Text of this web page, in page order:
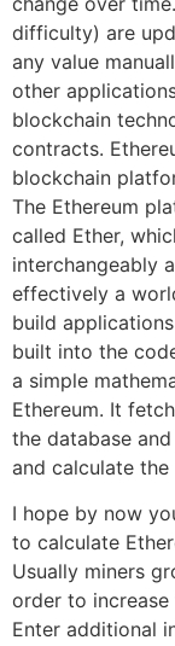
difficulty) are
any value
other
blockchain
contracts.
blockchain
The Ethereum
called Ether,
interchangeably
effectively a
build
built into the
a simple
Ethereum. It
the database
and calculate
I hope by now
to calculate
Usually miners
order to increase
Enter additional